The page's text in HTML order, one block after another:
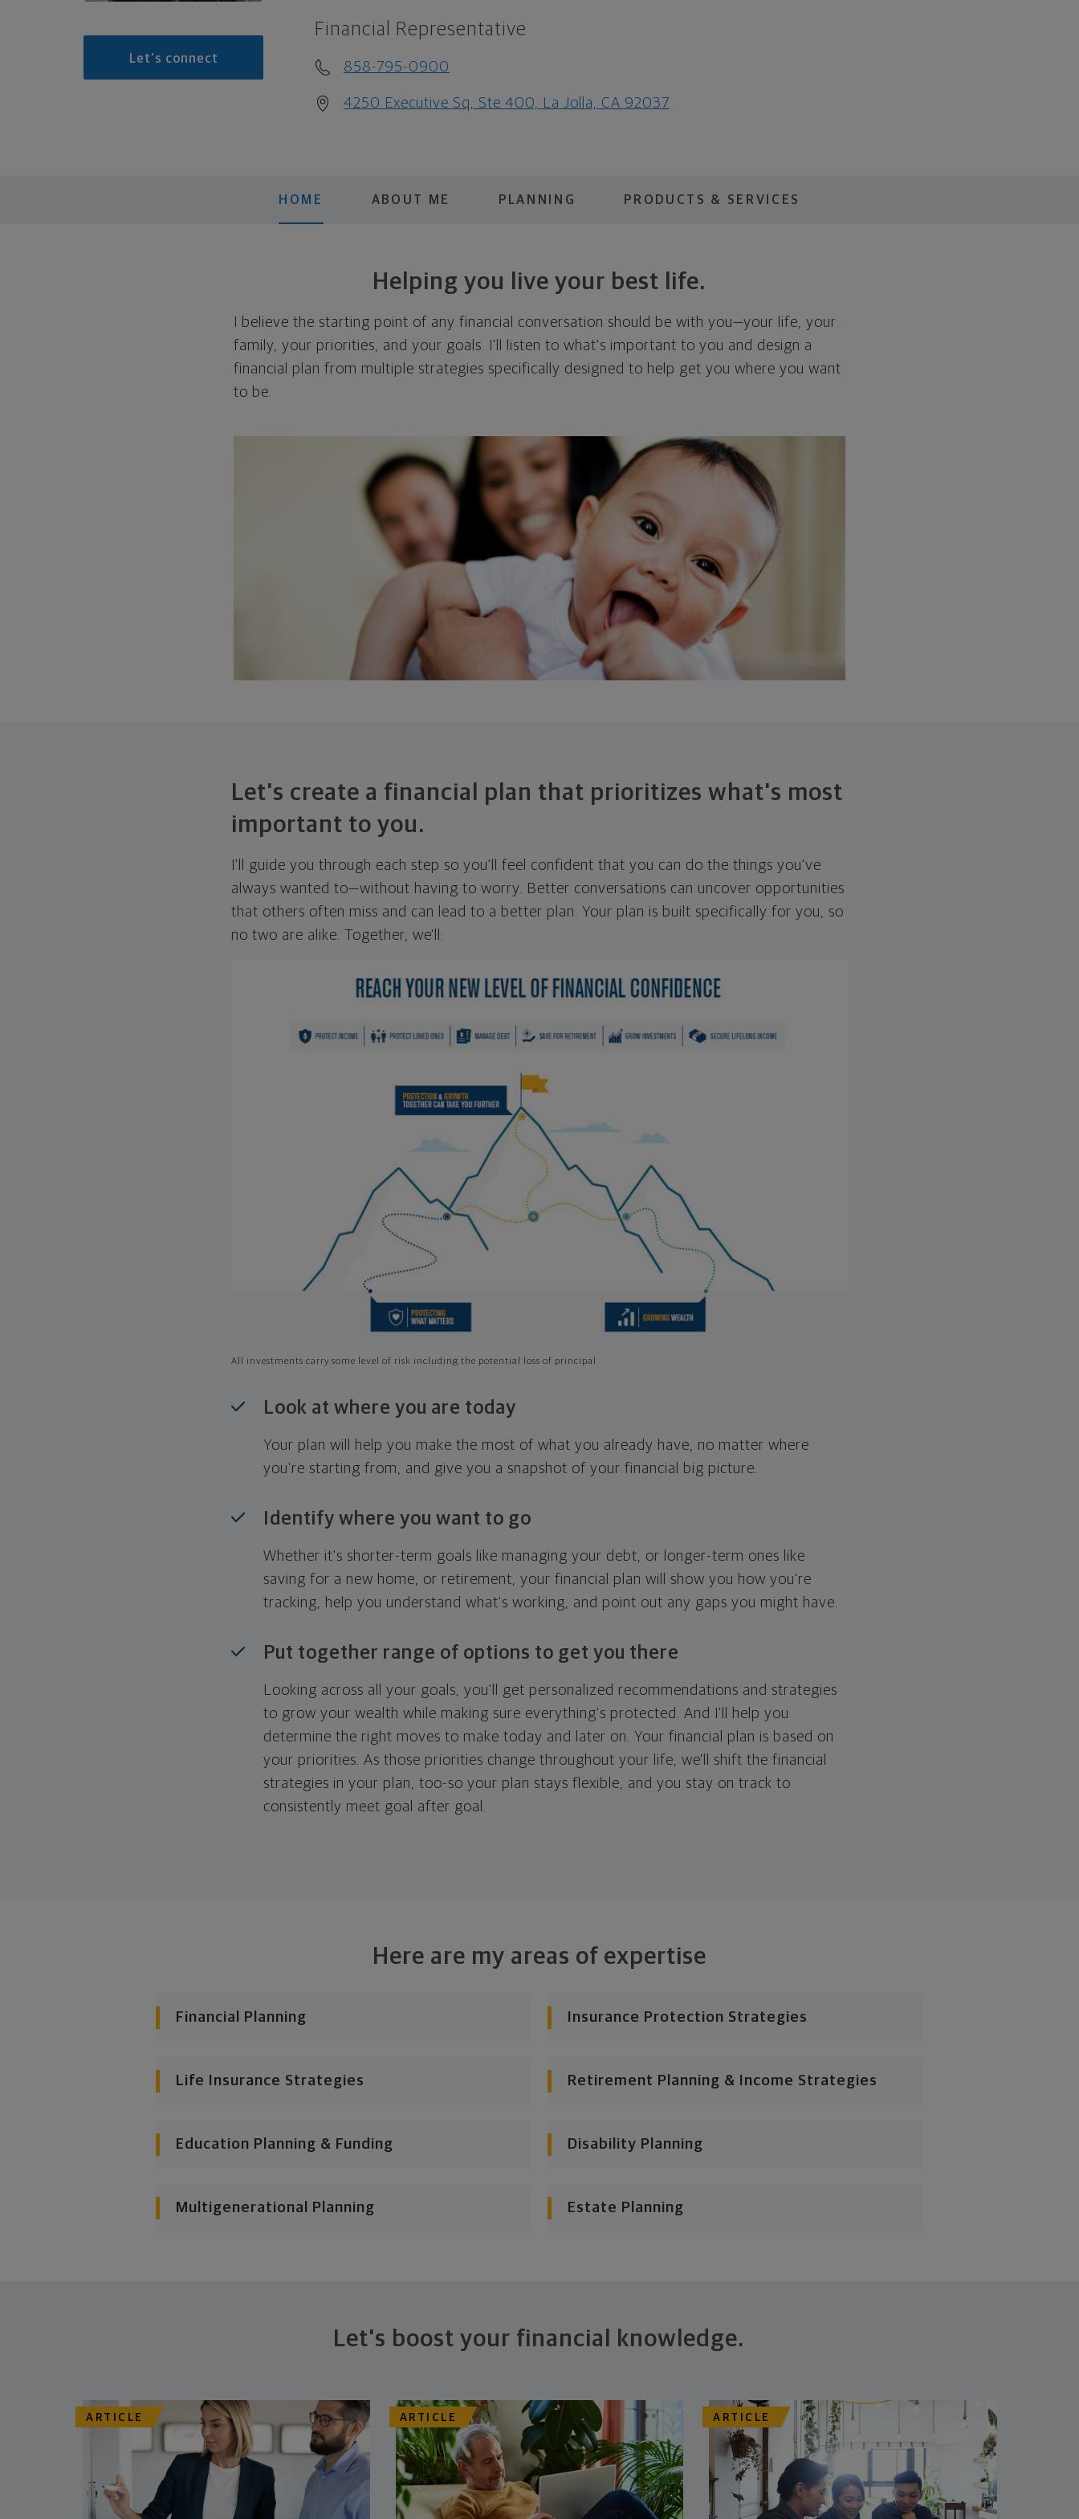
Let's connect
Financial Representative
858-795-0900
4250 Executive Sq, Ste 400, La Jolla, CA 92037
HOME ABOUT ME PLANNING PRODUCTS & SERVICES
Helping you live your best life.
I believe the starting point of any financial conversation should be with you—your life, your
family, your priorities, and your goals. I'll listen to what's important to you and design a
financial plan from multiple strategies specifically designed to help get you where you want
to be.
Let's create a financial plan that prioritizes what's most
important to you.
I'll guide you through each step so you'll feel confident that you can do the things you've
always wanted to—without having to worry. Better conversations can uncover opportunities
that others often miss and can lead to a better plan. Your plan is built specifically for you, so
no two are alike. Together, we'll:
All investments carry some level of risk including the potential loss of principal
Look at where you are today
Your plan will help you make the most of what you already have, no matter where
you're starting from, and give you a snapshot of your financial big picture.
Identify where you want to go
Whether it's shorter-term goals like managing your debt, or longer-term ones like
saving for a new home, or retirement, your financial plan will show you how you're
tracking, help you understand what's working, and point out any gaps you might have.
Put together range of options to get you there
Looking across all your goals, you'll get personalized recommendations and strategies
to grow your wealth while making sure everything's protected. And I'll help you
determine the right moves to make today and later on. Your financial plan is based on
your priorities. As those priorities change throughout your life, we'll shift the financial
strategies in your plan, too-so your plan stays flexible, and you stay on track to
consistently meet goal after goal.
Here are my areas of expertise
Financial Planning Insurance Protection Strategies
Life Insurance Strategies Retirement Planning & Income Strategies
Education Planning & Funding Disability Planning
Multigenerational Planning Estate Planning
Let's boost your financial knowledge.
ARTICLE ARTICLE ARTICLE